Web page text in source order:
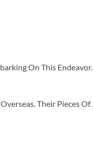
On This
Their Pieces